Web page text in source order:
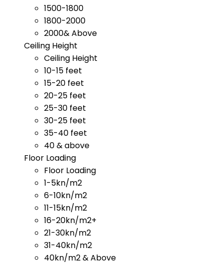
1500-1800
1800-2000
2000& Above
Ceiling Height
Ceiling Height
10-15 feet
15-20 feet
20-25 feet
25-30 feet
30-25 feet
35-40 feet
40 & above
Floor Loading
Floor Loading
1-5kn/m2
6-10kn/m2
11-15kn/m2
16-20kn/m2+
21-30kn/m2
31-40kn/m2
40kn/m2 & Above